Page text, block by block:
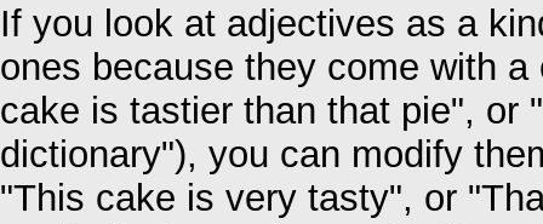
If you look at adjectives as a
ones because they come with
cake is tastier than that pie", or
dictionary"), you can modify
"This cake is very tasty", or